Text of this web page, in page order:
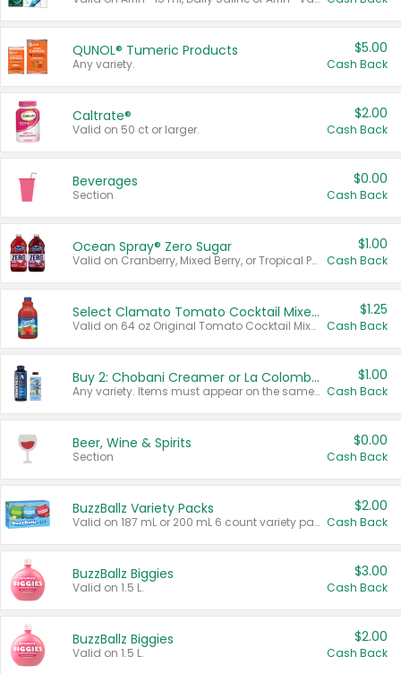
QUNOL® Tumeric Products
Any variety.
$5.00
Cash Back
Caltrate®
Valid on 50 ct or larger.
$2.00
Cash Back
Beverages
Section
$0.00
Cash Back
Ocean Spray® Zero Sugar
Valid on Cranberry, Mixed Berry, or Tropical Punch Juice Drink, 64 oz.
$1.00
Cash Back
Select Clamato Tomato Cocktail Mixers
Valid on 64 oz Original Tomato Cocktail Mixer or Picante Tomato Cocktail Mixer.
$1.25
Cash Back
Buy 2: Chobani Creamer or La Colombe Multi-Serve Cold Brew
Any variety. Items must appear on the same receipt.
$1.00
Cash Back
Beer, Wine & Spirits
Section
$0.00
Cash Back
BuzzBallz Variety Packs
Valid on 187 mL or 200 mL 6 count variety packs.
$2.00
Cash Back
BuzzBallz Biggies
Valid on 1.5 L.
$3.00
Cash Back
BuzzBallz Biggies
Valid on 1.5 L.
$2.00
Cash Back